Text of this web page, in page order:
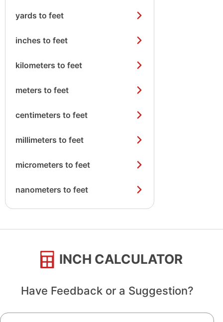
yards to feet
inches to feet
kilometers to feet
meters to feet
centimeters to feet
millimeters to feet
micrometers to feet
nanometers to feet
INCH CALCULATOR
Have Feedback or a Suggestion?